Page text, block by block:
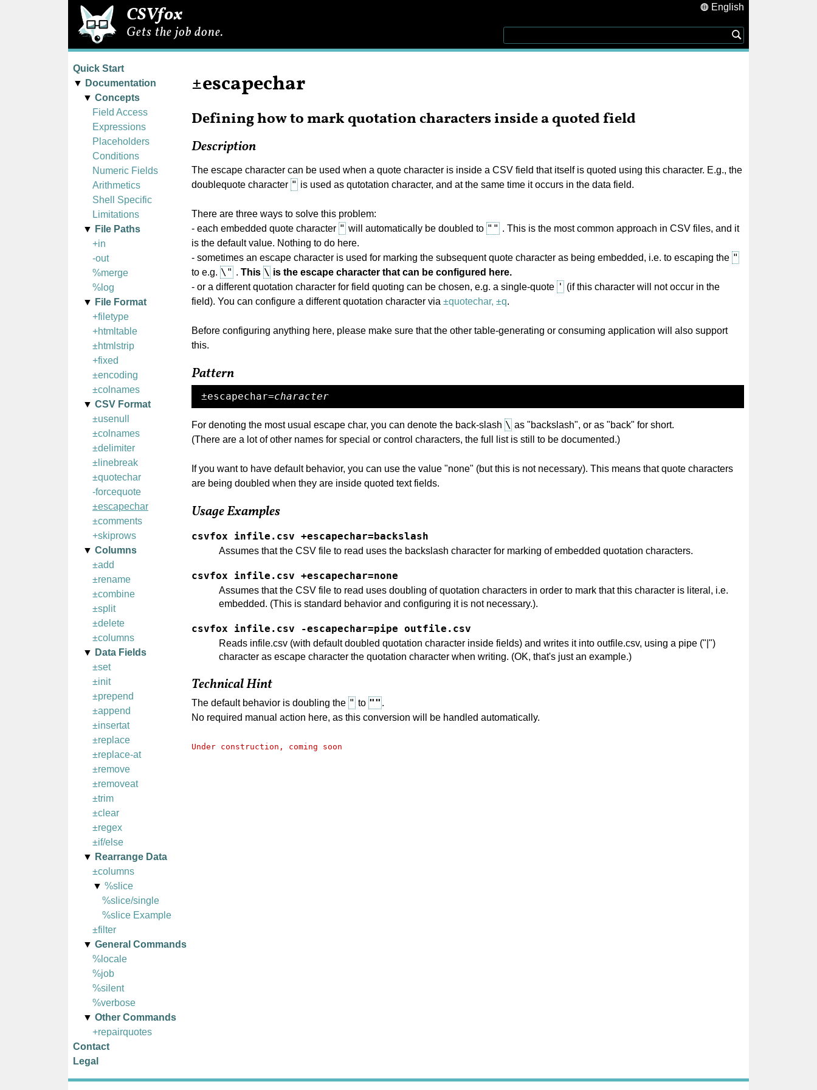
CSVfox
Gets the job done.
English
Quick Start
Documentation
Concepts
Field Access
Expressions
Placeholders
Conditions
Numeric Fields
Arithmetics
Shell Specific
Limitations
File Paths
+in
-out
%merge
%log
File Format
+filetype
+htmltable
±htmlstrip
+fixed
±encoding
±colnames
CSV Format
±usenull
±colnames
±delimiter
±linebreak
±quotechar
-forcequote
±escapechar
±comments
+skiprows
Columns
±add
±rename
±combine
±split
±delete
±columns
Data Fields
±set
±init
±prepend
±append
±insertat
±replace
±replace-at
±remove
±removeat
±trim
±clear
±regex
±if/else
Rearrange Data
±columns
%slice
%slice/single
%slice Example
±filter
General Commands
%locale
%job
%silent
%verbose
Other Commands
+repairquotes
Contact
Legal
±escapechar
Defining how to mark quotation characters inside a quoted field
Description
The escape character can be used when a quote character is inside a CSV field that itself is quoted using this character. E.g., the
doublequote character " is used as qutotation character, and at the same time it occurs in the data field.
There are three ways to solve this problem:
- each embedded quote character " will automatically be doubled to "" . This is the most common approach in CSV files, and it
is the default value. Nothing to do here.
- sometimes an escape character is used for marking the subsequent quote character as being embedded, i.e. to escaping the "
to e.g. \" . This \ is the escape character that can be configured here.
- or a different quotation character for field quoting can be chosen, e.g. a single-quote ' (if this character will not occur in the
field). You can configure a different quotation character via ±quotechar, ±q.
Before configuring anything here, please make sure that the other table-generating or consuming application will also support
this.
Pattern
±escapechar=character
For denoting the most usual escape char, you can denote the back-slash \ as "backslash", or as "back" for short.
(There are a lot of other names for special or control characters, the full list is still to be documented.)
If you want to have default behavior, you can use the value "none" (but this is not necessary). This means that quote characters
are being doubled when they are inside quoted text fields.
Usage Examples
csvfox infile.csv +escapechar=backslash
Assumes that the CSV file to read uses the backslash character for marking of embedded quotation characters.
csvfox infile.csv +escapechar=none
Assumes that the CSV file to read uses doubling of quotation characters in order to mark that this character is literal, i.e.
embedded. (This is standard behavior and configuring it is not necessary.).
csvfox infile.csv -escapechar=pipe outfile.csv
Reads infile.csv (with default doubled quotation character inside fields) and writes it into outfile.csv, using a pipe ("|")
character as escape character the quotation character when writing. (OK, that's just an example.)
Technical Hint
The default behavior is doubling the " to "" .
No required manual action here, as this conversion will be handled automatically.
Under construction, coming soon